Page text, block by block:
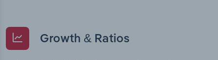
Growth & Ratios